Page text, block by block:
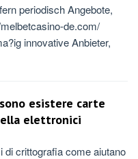
periodisch Angebote,
de.com/
innovative Anbieter,
esistere carte
elettronici
di crittografia come aiutano